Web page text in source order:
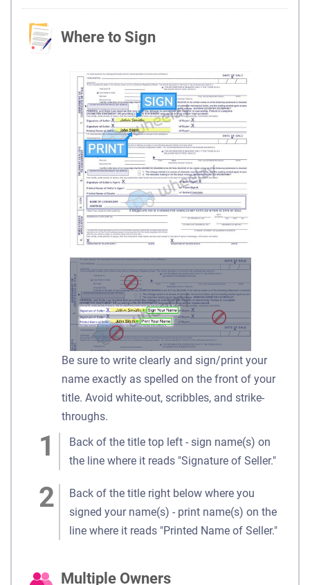
Where to Sign
Be sure to write clearly and sign/print your
name exactly as spelled on the front of your
title. Avoid white-out, scribbles, and strike-
throughs.
Back of the title top left - sign name(s) on
the line where it reads "Signature of Seller."
Back of the title right below where you
signed your name(s) - print name(s) on the
line where it reads "Printed Name of Seller."
Multiple Owners